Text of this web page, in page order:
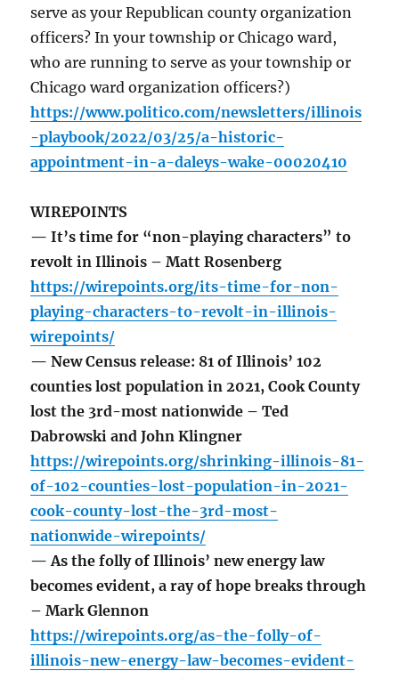
serve as your Republican county organization
officers? In your township or Chicago ward,
who are running to serve as your township or
Chicago ward organization officers?)
https://www.politico.com/newsletters/illinois
-playbook/2022/03/25/a-historic-
appointment-in-a-daleys-wake-00020410
WIREPOINTS
— It’s time for “non-playing characters” to
revolt in Illinois – Matt Rosenberg
https://wirepoints.org/its-time-for-non-
playing-characters-to-revolt-in-illinois-
wirepoints/
— New Census release: 81 of Illinois’ 102
counties lost population in 2021, Cook County
lost the 3rd-most nationwide – Ted
Dabrowski and John Klingner
https://wirepoints.org/shrinking-illinois-81-
of-102-counties-lost-population-in-2021-
cook-county-lost-the-3rd-most-
nationwide-wirepoints/
— As the folly of Illinois’ new energy law
becomes evident, a ray of hope breaks through
– Mark Glennon
https://wirepoints.org/as-the-folly-of-
illinois-new-energy-law-becomes-evident-